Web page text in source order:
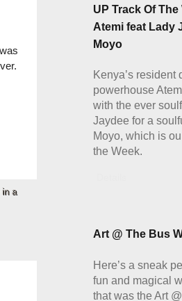
in a
UP Track Of The
Atemi feat Lady
Moyo
Kenya’s resident
powerhouse
with the ever
Jaydee for a
Moyo, which is
the Week.
Art @ The Bus
Here’s a sneak
fun and magical
that was the Art